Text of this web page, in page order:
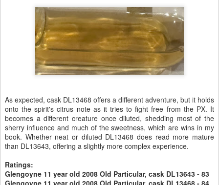
As expected, cask DL13468 offers a different adventure, but it holds
onto the spirit's citrus note as it tries to fight free from the PX. It
becomes a different creature once diluted, shedding most of the
sherry influence and much of the sweetness, which are wins in my
book. Whether neat or diluted DL13468 does read more mature
than DL13643, offering a slightly more complex experience.
Ratings:
Glengoyne 11 year old 2008 Old Particular, cask DL13643 - 83